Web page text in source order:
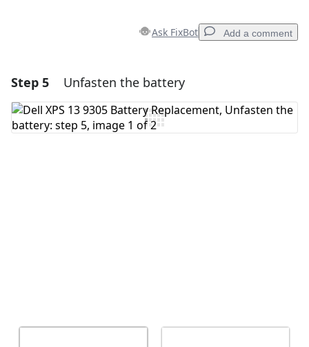
Ask FixBot Add a comment
Add a comment
Add Comment
Step 5 Unfasten the battery